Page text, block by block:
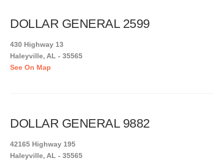
DOLLAR GENERAL 2599
430 Highway 13
Haleyville, AL - 35565
See On Map
DOLLAR GENERAL 9882
42165 Highway 195
Haleyville, AL - 35565